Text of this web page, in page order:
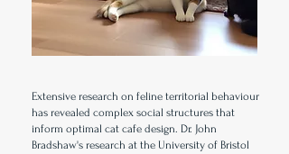
Extensive research on feline territorial behaviour
has revealed complex social structures that
inform optimal cat cafe design. Dr. John
Bradshaw's research at the University of Bristol